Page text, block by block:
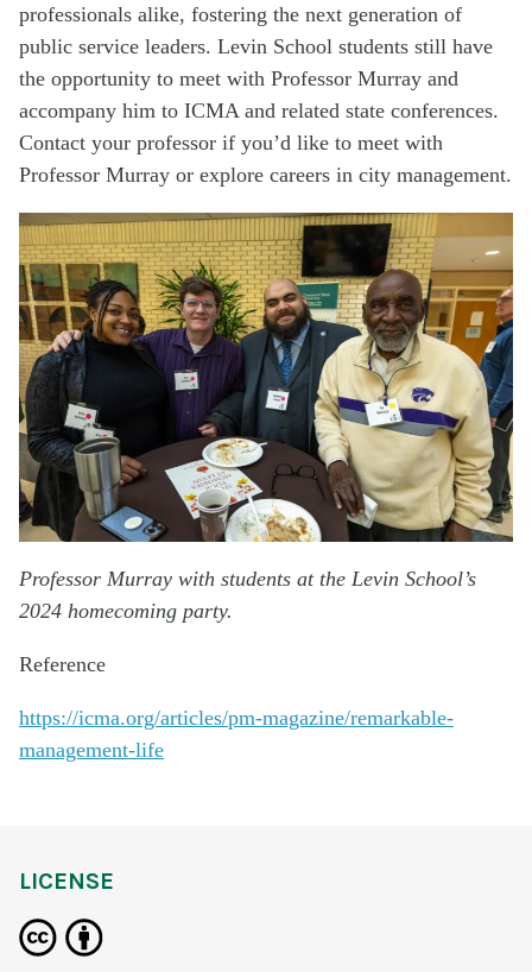
professionals alike, fostering the next generation of
public service leaders. Levin School students still have
the opportunity to meet with Professor Murray and
accompany him to ICMA and related state conferences.
Contact your professor if you’d like to meet with
Professor Murray or explore careers in city management.
Professor Murray with students at the Levin School’s
2024 homecoming party.
Reference
https://icma.org/articles/pm-magazine/remarkable-
management-life
LICENSE